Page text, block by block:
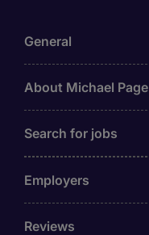
General
About Michael Page
Search for jobs
Employers
Reviews